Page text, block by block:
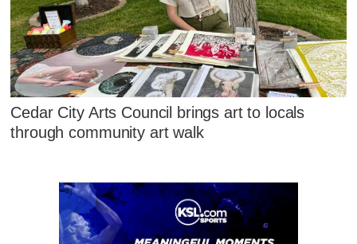
Cedar City Arts Council brings art to locals
through community art walk